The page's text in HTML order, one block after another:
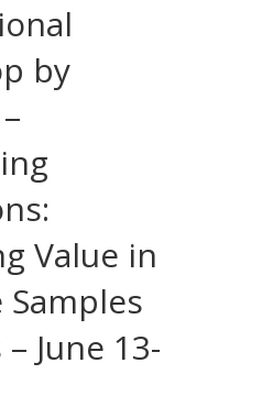
by
Value in
June 13-